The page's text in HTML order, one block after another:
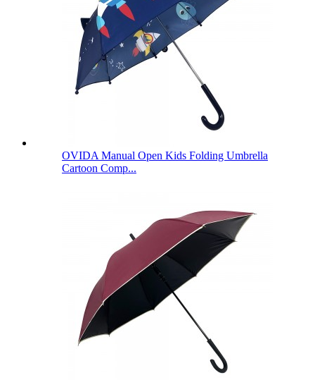
OVIDA Manual Open Kids Folding Umbrella
Cartoon Comp...